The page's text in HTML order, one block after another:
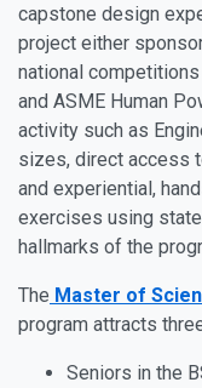
capstone design
project either
national competitions
and ASME Human
activity such as
sizes, direct access
and experiential,
exercises using
hallmarks of the
The Master of
program attracts
Seniors in the